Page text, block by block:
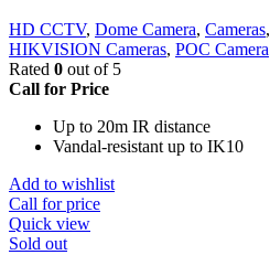
HD CCTV, Dome Camera, Cameras,
HIKVISION Cameras, POC Camera
Rated 0 out of 5
Call for Price
Up to 20m IR distance
Vandal-resistant up to IK10
Add to wishlist
Call for price
Quick view
Sold out